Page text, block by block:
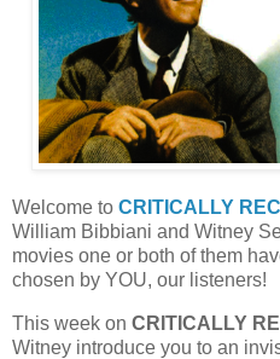
Welcome to CRITICALLY
William Bibbiani and Witney
movies one or both of them
chosen by YOU, our listeners!
This week on CRITICALLY
Witney introduce you to an